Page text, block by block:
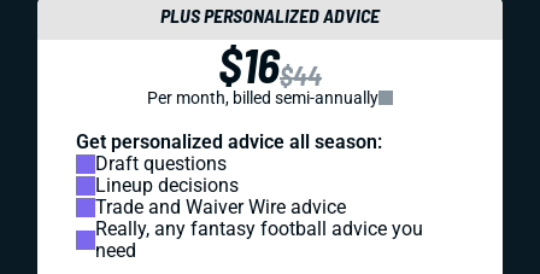
PLUS PERSONALIZED ADVICE
$16$44
Per month, billed semi-annually
Get personalized advice all season:
Draft questions
Lineup decisions
Trade and Waiver Wire advice
Really, any fantasy football advice you
need